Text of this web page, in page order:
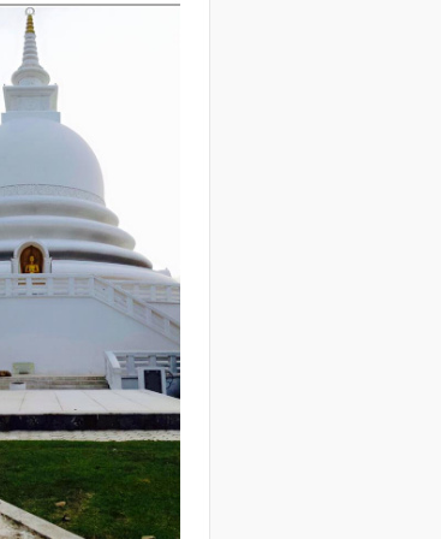
upcoming
life is like: